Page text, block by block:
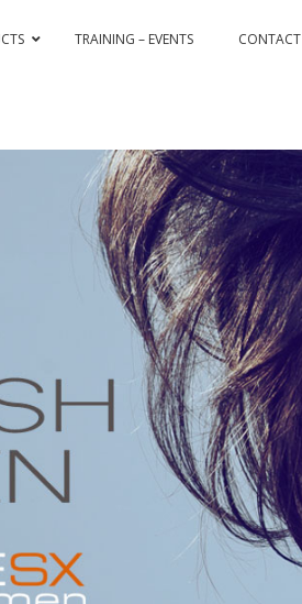
BLEACHING AND CORRECTIONS
TRAINING – EVENTS CONTACT